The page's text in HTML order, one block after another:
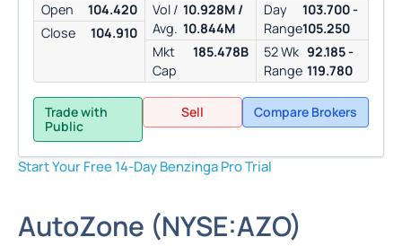
Open
104.420
Close
104.910
Vol /
Avg.
10.928M /
10.844M
Mkt
Cap
185.478B
Day
Range
103.700 -
105.250
52 Wk
Range
92.185 -
119.780
Trade with
Public
Sell Compare Brokers
Start Your Free 14-Day Benzinga Pro Trial
AutoZone (NYSE:AZO)